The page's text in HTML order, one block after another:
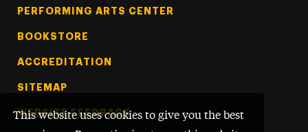
This website uses cookies to give you the best
PERFORMING ARTS CENTER
BOOKSTORE
ACCREDITATION
SITEMAP
WEBSITE FEEDBACK